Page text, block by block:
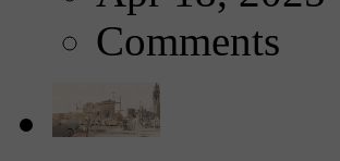
Comments